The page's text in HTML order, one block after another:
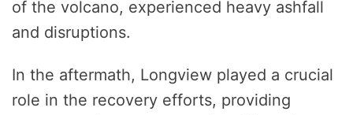
of the volcano, experienced heavy ashfall
and disruptions.
In the aftermath, Longview played a crucial
role in the recovery efforts, providing